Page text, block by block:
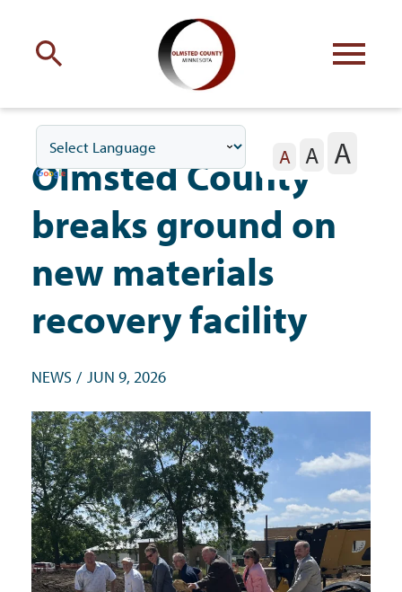
with Olmsted County
Your county commissioners
Residents
Government
I Want To
Maps & Directions
A A A
Olmsted County
breaks ground on
new materials
recovery facility
NEWS JUN 9, 2026